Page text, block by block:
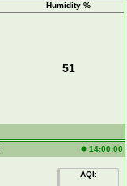
Humidity %
51
14:00:00
AQI: